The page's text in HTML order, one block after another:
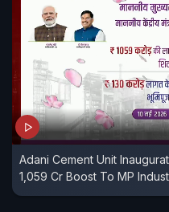
Adani Cement Unit
1,059 Cr Boost To MP